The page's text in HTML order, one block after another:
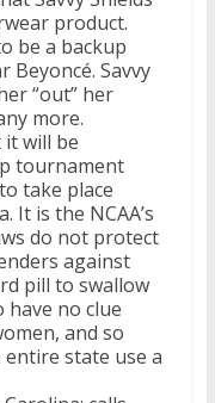
product.
be a backup
Savvy
“out” her
more.
it will be
tournament
take place
is the NCAA’s
do not protect
against
pill to swallow
no clue
and so
state use a